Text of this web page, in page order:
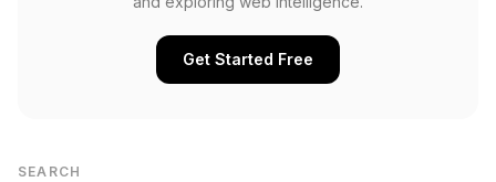
Get Started Free
SEARCH